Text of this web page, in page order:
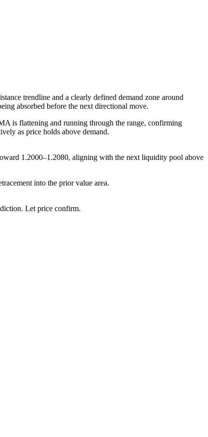
trendline and a clearly defined demand zone around
absorbed before the next directional move.
is flattening and running through the range, confirming
as price holds above demand.
1.2000–1.2080, aligning with the next liquidity pool above
into the prior value area.
Let price confirm.